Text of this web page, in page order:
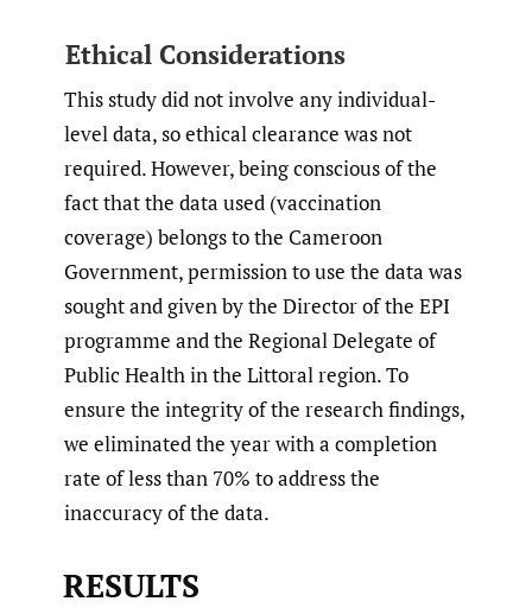
Ethical Considerations
This study did not involve any individual-
level data, so ethical clearance was not
required. However, being conscious of the
fact that the data used (vaccination
coverage) belongs to the Cameroon
Government, permission to use the data was
sought and given by the Director of the EPI
programme and the Regional Delegate of
Public Health in the Littoral region. To
ensure the integrity of the research findings,
we eliminated the year with a completion
rate of less than 70% to address the
inaccuracy of the data.
RESULTS